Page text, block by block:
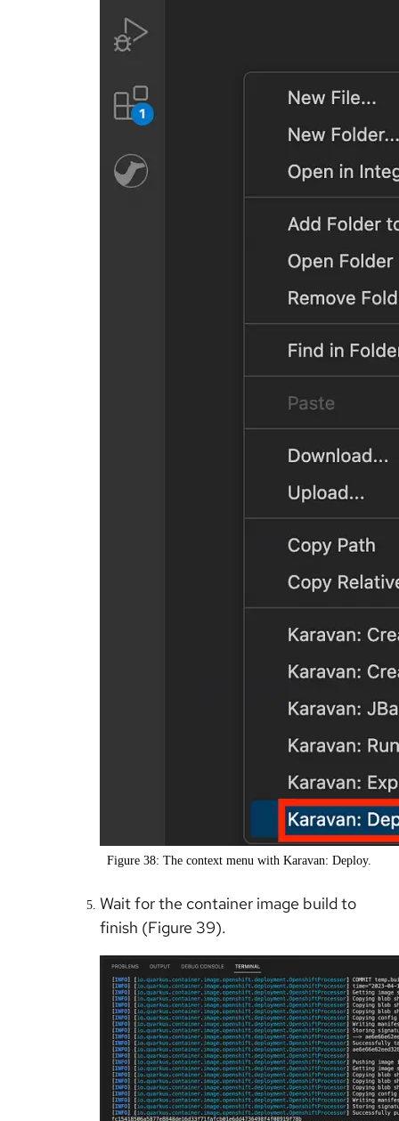
Figure 38: The context menu with Karavan: Deploy.
Wait for the container image build to
finish (Figure 39).